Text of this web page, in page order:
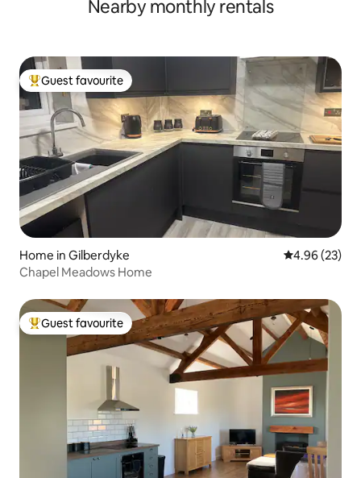
Nearby monthly rentals
Top guest favourite
Guest favourite
Home in Gilberdyke 4.96 out of 5
4.96 (23)
Chapel Meadows Home
Top guest favourite
Guest favourite